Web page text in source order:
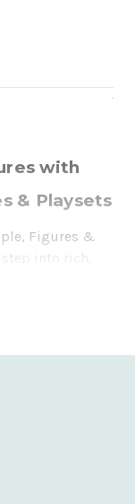
with
& Playsets
Figures &
into rich,
helping them
Figures &